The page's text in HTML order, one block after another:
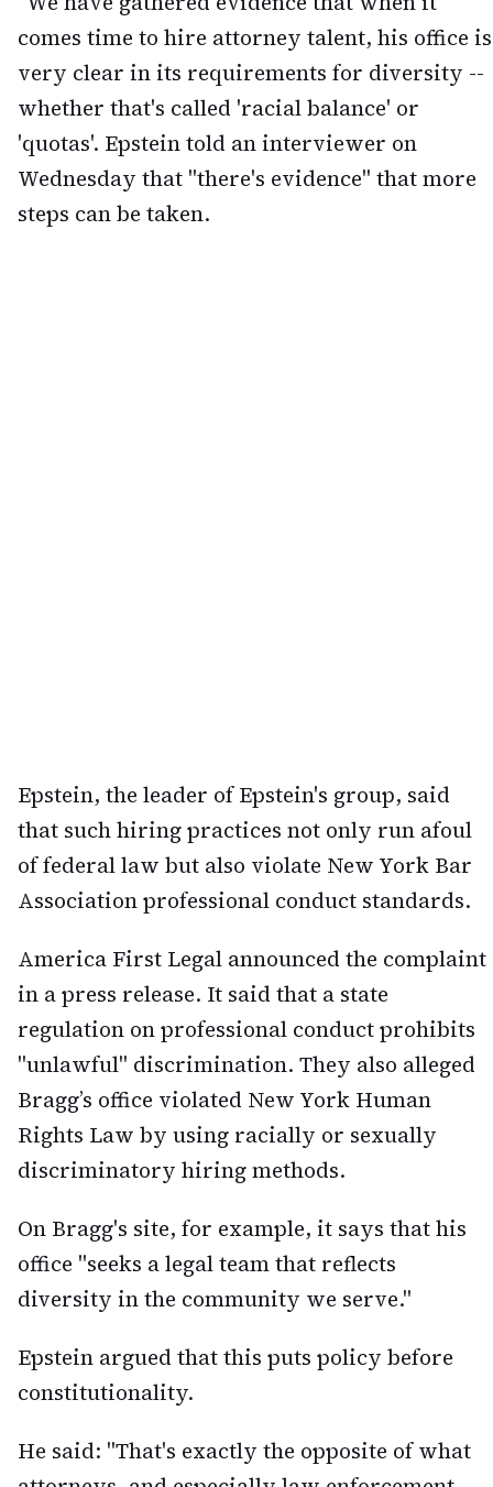
comes time to hire attorney talent, his office is
very clear in its requirements for diversity --
whether that's called 'racial balance' or
'quotas'. Epstein told an interviewer on
Wednesday that "there's evidence" that more
steps can be taken.
Epstein, the leader of Epstein's group, said
that such hiring practices not only run afoul
of federal law but also violate New York Bar
Association professional conduct standards.
America First Legal announced the complaint
in a press release. It said that a state
regulation on professional conduct prohibits
"unlawful" discrimination. They also alleged
Bragg’s office violated New York Human
Rights Law by using racially or sexually
discriminatory hiring methods.
On Bragg's site, for example, it says that his
office "seeks a legal team that reflects
diversity in the community we serve."
Epstein argued that this puts policy before
constitutionality.
He said: "That's exactly the opposite of what